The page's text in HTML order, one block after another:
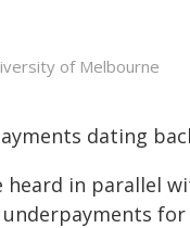
of Melbourne
dating
heard in parallel